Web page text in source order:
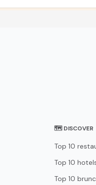
🗺 DISCOVER
Top 10
Top 10
Top 10